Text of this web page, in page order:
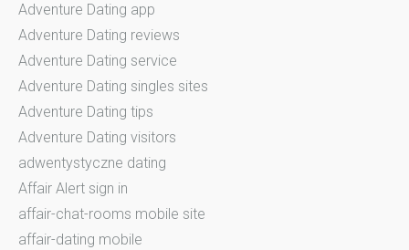
Adventure Dating app
Adventure Dating reviews
Adventure Dating service
Adventure Dating singles sites
Adventure Dating tips
Adventure Dating visitors
adwentystyczne dating
Affair Alert sign in
affair-chat-rooms mobile site
affair-dating mobile